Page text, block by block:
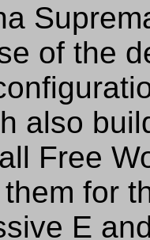
of the
also
Free
for
E